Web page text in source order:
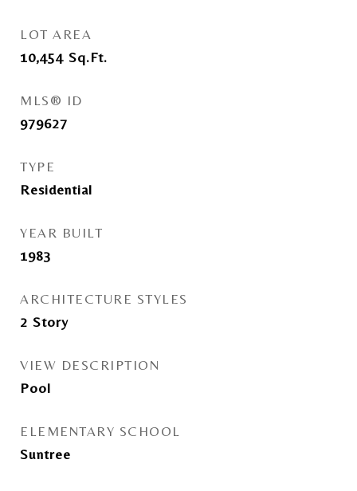
LOT AREA
10,454 Sq.Ft.
MLS® ID
979627
TYPE
Residential
YEAR BUILT
1983
ARCHITECTURE STYLES
2 Story
VIEW DESCRIPTION
Pool
ELEMENTARY SCHOOL
Suntree